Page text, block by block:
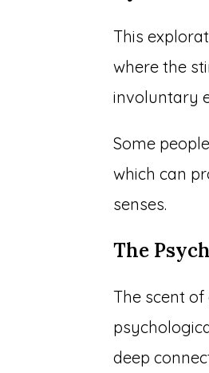
This
where the
involuntary
Some
which can
senses.
The
The scent
deep